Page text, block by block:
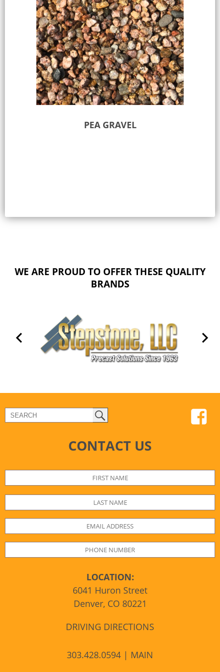
PEA GRAVEL
WE ARE PROUD TO OFFER THESE QUALITY
BRANDS
CONTACT US
LOCATION:
6041 Huron Street
Denver, CO 80221
DRIVING DIRECTIONS
303.428.0594 | MAIN